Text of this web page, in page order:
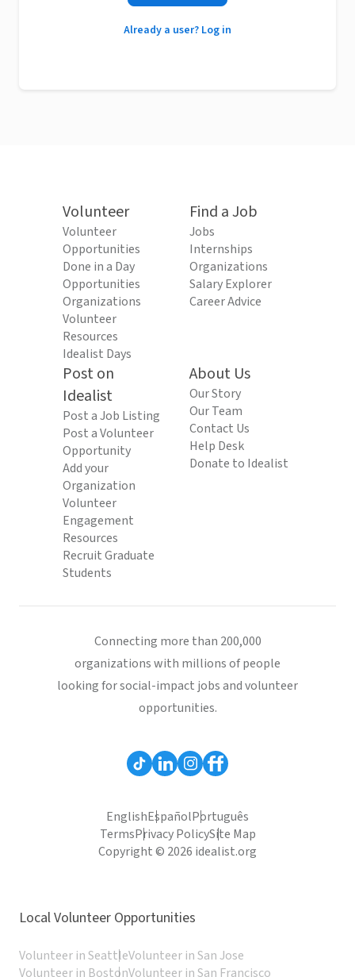
Already a user? Log in
Volunteer
Volunteer
Opportunities
Done in a Day
Opportunities
Organizations
Volunteer
Resources
Idealist Days
Find a Job
Jobs
Internships
Organizations
Salary Explorer
Career Advice
Post on
Idealist
Post a Job Listing
Post a Volunteer
Opportunity
Add your
Organization
Volunteer
Engagement
Resources
Recruit Graduate
Students
About Us
Our Story
Our Team
Contact Us
Help Desk
Donate to Idealist
Connecting more than 200,000
organizations with millions of people
looking for social-impact jobs and volunteer
opportunities.
EnglishEspañolPortuguês
TermsPrivacy PolicySite Map
Copyright © 2026 idealist.org
Local Volunteer Opportunities
Volunteer in SeattleVolunteer in San Jose
Volunteer in BostonVolunteer in San Francisco